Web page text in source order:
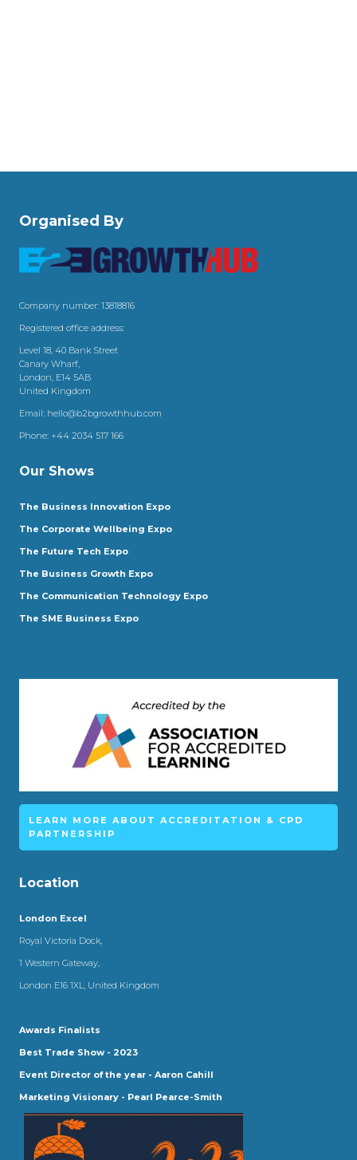
Organised By
Company number: 13818816
Registered office address:
Level 18, 40 Bank Street
Canary Wharf,
London, E14 5AB
United Kingdom
Email: hello@b2bgrowthhub.com
Phone: +44 2034 517 166
Our Shows
The Business Innovation Expo
The Corporate Wellbeing Expo
The Future Tech Expo
The Business Growth Expo
The Communication Technology Expo
The SME Business Expo
LEARN MORE ABOUT ACCREDITATION & CPD
PARTNERSHIP
Location
London Excel
Royal Victoria Dock,
1 Western Gateway,
London E16 1XL, United Kingdom
Awards Finalists
Best Trade Show - 2023
Event Director of the year - Aaron Cahill
Marketing Visionary - Pearl Pearce-Smith